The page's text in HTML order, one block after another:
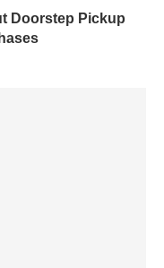
Doorstep Pickup